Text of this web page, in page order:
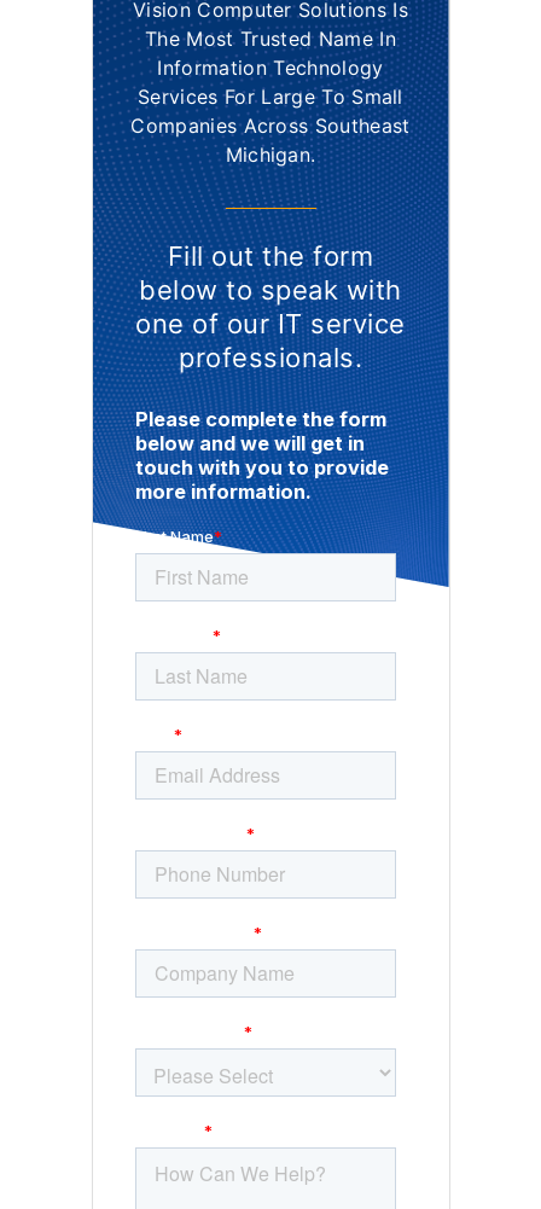
Vision Computer Solutions Is
The Most Trusted Name In
Information Technology
Services For Large To Small
Companies Across Southeast
Michigan.
Fill out the form
below to speak with
one of our IT service
professionals.